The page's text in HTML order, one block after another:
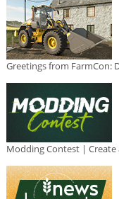
Greetings from FarmCon:
Modding Contest |